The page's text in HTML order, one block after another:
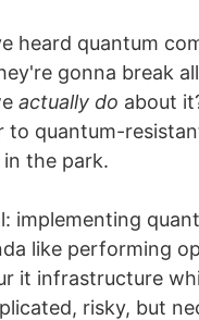
heard quantum
gonna break
actually do about
to quantum-
the park.
implementing
like performing
it infrastructure
risky, but